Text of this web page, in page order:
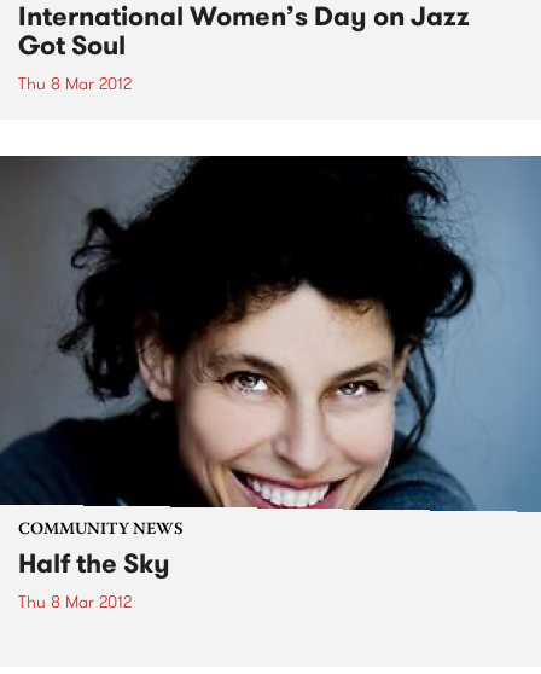
International Women’s Day on Jazz
Got Soul
Thu 8 Mar 2012
COMMUNITY NEWS
Half the Sky
Thu 8 Mar 2012